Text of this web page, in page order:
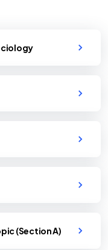
(Section A)